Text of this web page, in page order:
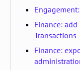
Finance:
Transactions
Finance: